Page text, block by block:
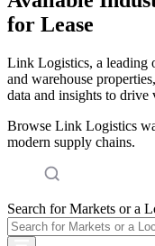
for Lease
Link Logistics, a leading
and warehouse
data and insights to drive
Browse Link Logistics
modern supply chains.
Search for Markets or a